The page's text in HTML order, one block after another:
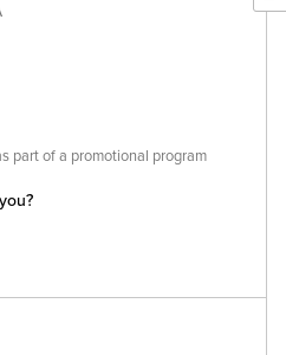
part of a promotional program